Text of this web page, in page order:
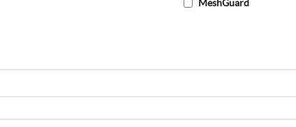
MeshGuard